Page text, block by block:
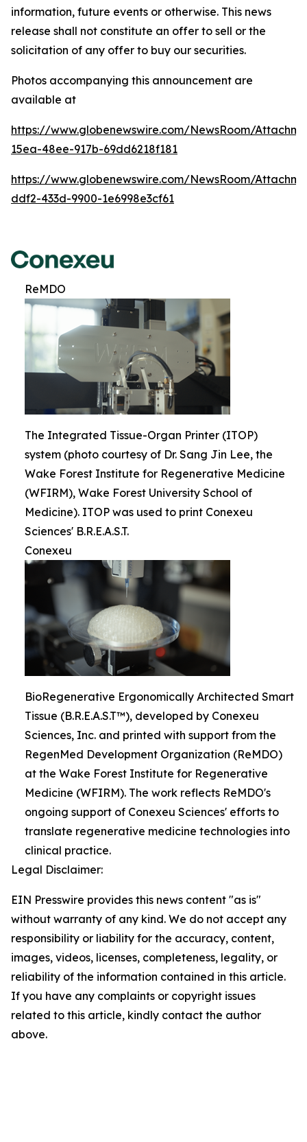
information, future events or otherwise. This news
release shall not constitute an offer to sell or the
solicitation of any offer to buy our securities.
Photos accompanying this announcement are
available at
https://www.globenewswire.com/NewsRoom/
15ea-48ee-917b-69dd6218f181
https://www.globenewswire.com/NewsRoom/
ddf2-433d-9900-1e6998e3cf61
ReMDO
The Integrated Tissue-Organ Printer (ITOP)
system (photo courtesy of Dr. Sang Jin Lee, the
Wake Forest Institute for Regenerative Medicine
(WFIRM), Wake Forest University School of
Medicine). ITOP was used to print Conexeu
Sciences' B.R.E.A.S.T.
Conexeu
BioRegenerative Ergonomically Architected Smart
Tissue (B.R.E.A.S.T™), developed by Conexeu
Sciences, Inc. and printed with support from the
RegenMed Development Organization (ReMDO)
at the Wake Forest Institute for Regenerative
Medicine (WFIRM). The work reflects ReMDO's
ongoing support of Conexeu Sciences' efforts to
translate regenerative medicine technologies into
clinical practice.
Legal Disclaimer:
EIN Presswire provides this news content "as is"
without warranty of any kind. We do not accept any
responsibility or liability for the accuracy, content,
images, videos, licenses, completeness, legality, or
reliability of the information contained in this article.
If you have any complaints or copyright issues
related to this article, kindly contact the author
above.